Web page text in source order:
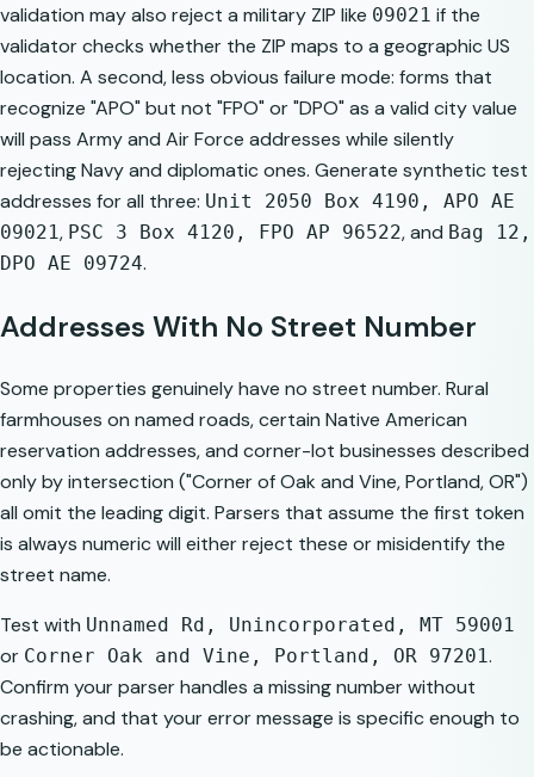
validation may also reject a military ZIP like 09021 if the
validator checks whether the ZIP maps to a geographic US
location. A second, less obvious failure mode: forms that
recognize "APO" but not "FPO" or "DPO" as a valid city value
will pass Army and Air Force addresses while silently
rejecting Navy and diplomatic ones. Generate synthetic test
addresses for all three: Unit 2050 Box 4190, APO AE
09021, PSC 3 Box 4120, FPO AP 96522, and Bag 12,
DPO AE 09724.
Addresses With No Street Number
Some properties genuinely have no street number. Rural
farmhouses on named roads, certain Native American
reservation addresses, and corner-lot businesses described
only by intersection ("Corner of Oak and Vine, Portland, OR")
all omit the leading digit. Parsers that assume the first token
is always numeric will either reject these or misidentify the
street name.
Test with Unnamed Rd, Unincorporated, MT 59001
or Corner Oak and Vine, Portland, OR 97201.
Confirm your parser handles a missing number without
crashing, and that your error message is specific enough to
be actionable.